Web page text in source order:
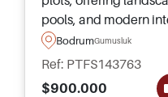
pools, and modern
Gumusluk Beach,
Turgutreis.
BodrumGumusluk
Ref: PTFS143763
$900.000